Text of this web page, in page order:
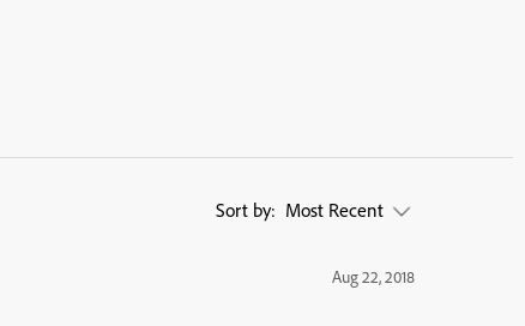
Sort by: Most Recent
Aug 22, 2018